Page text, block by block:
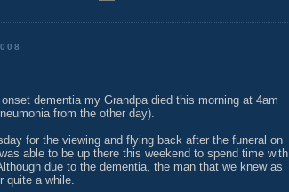
dementia my Grandpa died this morning at 4am
from the other day).
for the viewing and flying back after the funeral on
able to be up there this weekend to spend time with
due to the dementia, the man that we knew as
quite a while.